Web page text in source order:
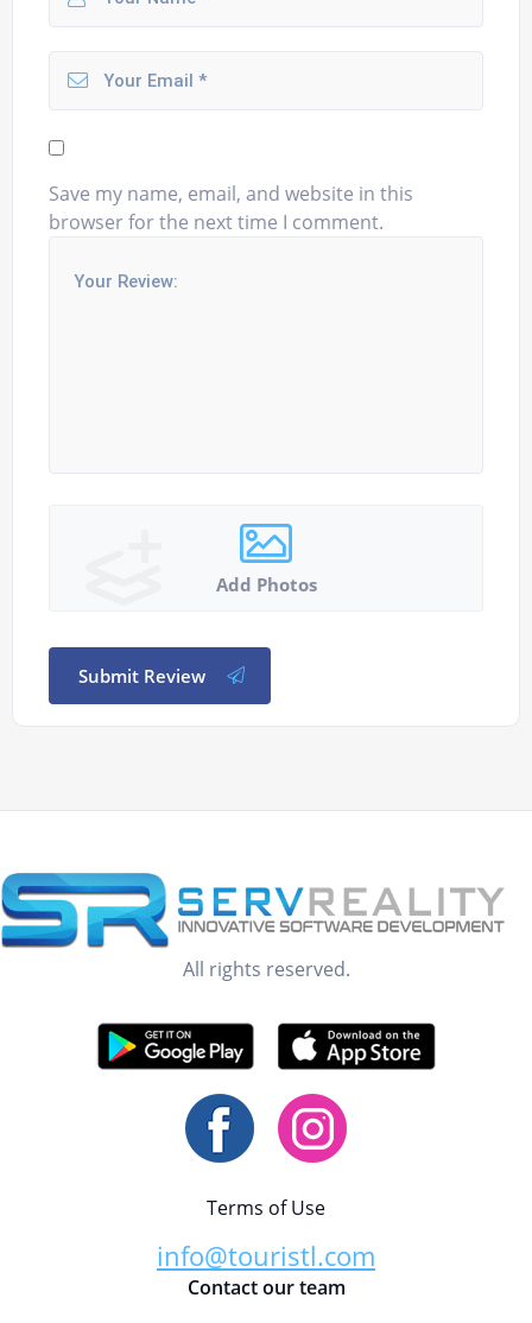
Save my name, email, and website in this
browser for the next time I comment.
Add Photos
Submit Review
All rights reserved.
Terms of Use
info@touristl.com
Contact our team